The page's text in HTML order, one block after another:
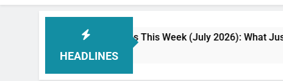
HEADLINES
Phone Launches This Week (July 2026): What Just Dropped